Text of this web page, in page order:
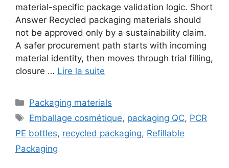
material-specific package validation logic. Short
Answer Recycled packaging materials should
not be approved only by a sustainability claim.
A safer procurement path starts with incoming
material identity, then moves through trial filling,
closure … Lire la suite
Catégories
Packaging materials
Étiquettes
Emballage cosmétique, packaging QC, PCR
PE bottles, recycled packaging, Refillable
Packaging